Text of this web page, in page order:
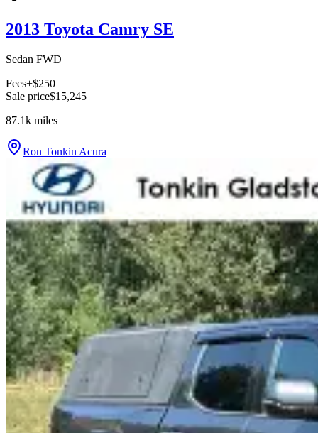
2013 Toyota Camry SE
Sedan FWD
Fees+$250
Sale price$15,245
87.1k miles
Ron Tonkin Acura